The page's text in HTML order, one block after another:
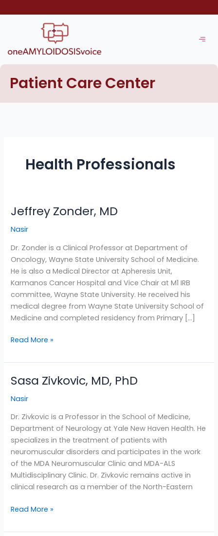
to
Patient Care Center
Health Professionals
Jeffrey Zonder, MD
Nasir
Dr. Zonder is a Clinical Professor at Department of
Oncology, Wayne State University School of Medicine.
He is also a Medical Director at Apheresis Unit,
Karmanos Cancer Hospital and Vice Chair at M1 IRB
committee, Wayne State University. He received his
medical degree from Wayne State University School of
Medicine and completed residency from Primary […]
Jeffrey
MD
Read More »
Sasa Zivkovic, MD, PhD
Nasir
Dr. Zivkovic is a Professor in the School of Medicine,
Department of Neurology at Yale New Haven Health. He
specializes in the treatment of patients with
neuromuscular disorders and participates in the work
of the MDA Neuromuscular Clinic and MDA-ALS
Multidisciplinary Clinic. Dr. Zivkovic remains active in
clinical research as a member of the North-Eastern
Sasa
MD,
PhD
Read More »